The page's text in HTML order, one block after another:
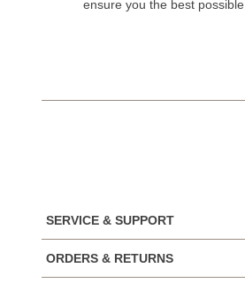
ensure you the best possible
SERVICE & SUPPORT
ORDERS & RETURNS